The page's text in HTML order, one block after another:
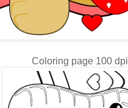
Coloring page 100 dpi